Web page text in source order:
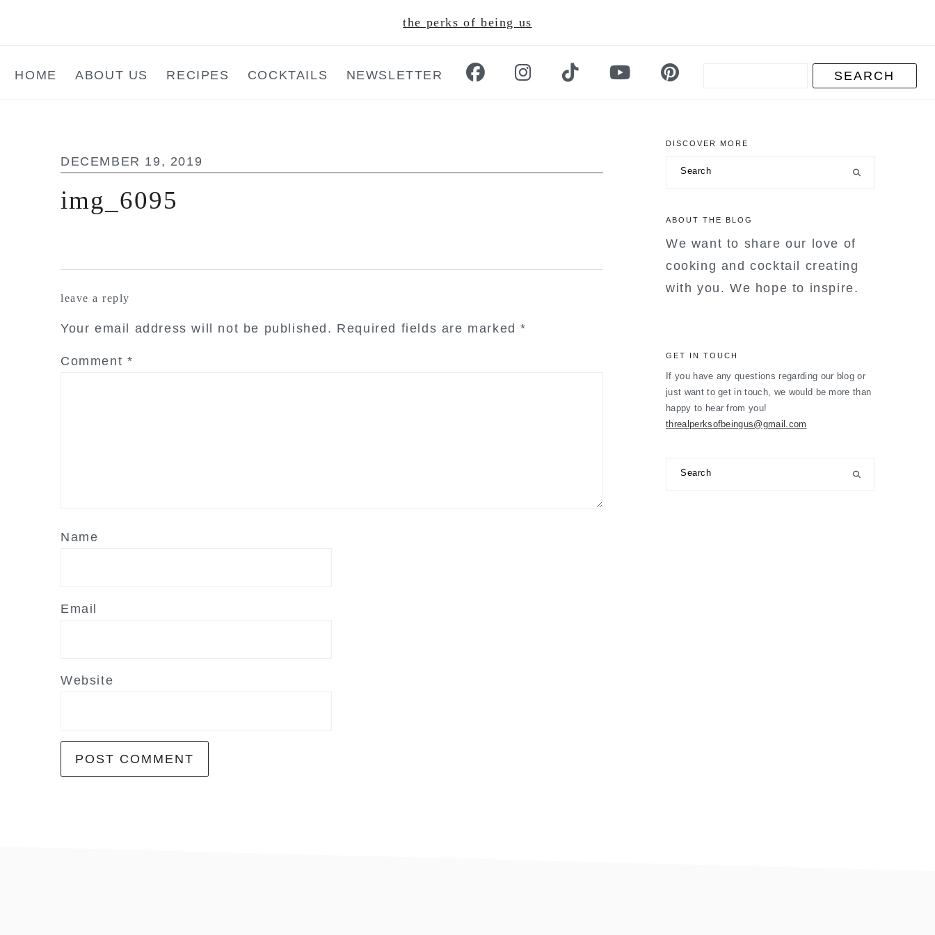
content
sidebar
the perks of being us
HOME ABOUT US RECIPES COCKTAILS NEWSLETTER
DECEMBER 19, 2019
img_6095
leave a reply
Your email address will not be published. Required fields are marked*
Comment *
Name
Email
Website
primary
sidebar
DISCOVER MORE
ABOUT THE BLOG
We want to share our love of
cooking and cocktail creating
with you. We hope to inspire.
GET IN TOUCH
If you have any questions regarding our blog or
just want to get in touch, we would be more than
happy to hear from you!
threalperksofbeingus@gmail.com